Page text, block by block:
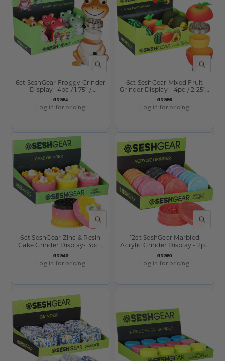
QUICK VIEW
SKU:
GR954
6ct SeshGear Froggy Grinder
Display- 4pc / 1.75" /
Assorted Colors
Log in for pricing
QUICK
SKU:
GR956
6ct SeshGear Mixed Fruit
Grinder Display - 4pc / 2.25" /
Assorted Styles
Log in for pricing
QUICK VIEW
SKU:
GR949
6ct SeshGear Zinc & Resin
Cake Grinder Display- 3pc /
2.7" / Assorted Styles
Log in for pricing
QUICK
SKU:
GR950
12ct SeshGear Marbled
Acrylic Grinder Display - 2pc
/ 2.4" / Assorted Colors
Log in for pricing